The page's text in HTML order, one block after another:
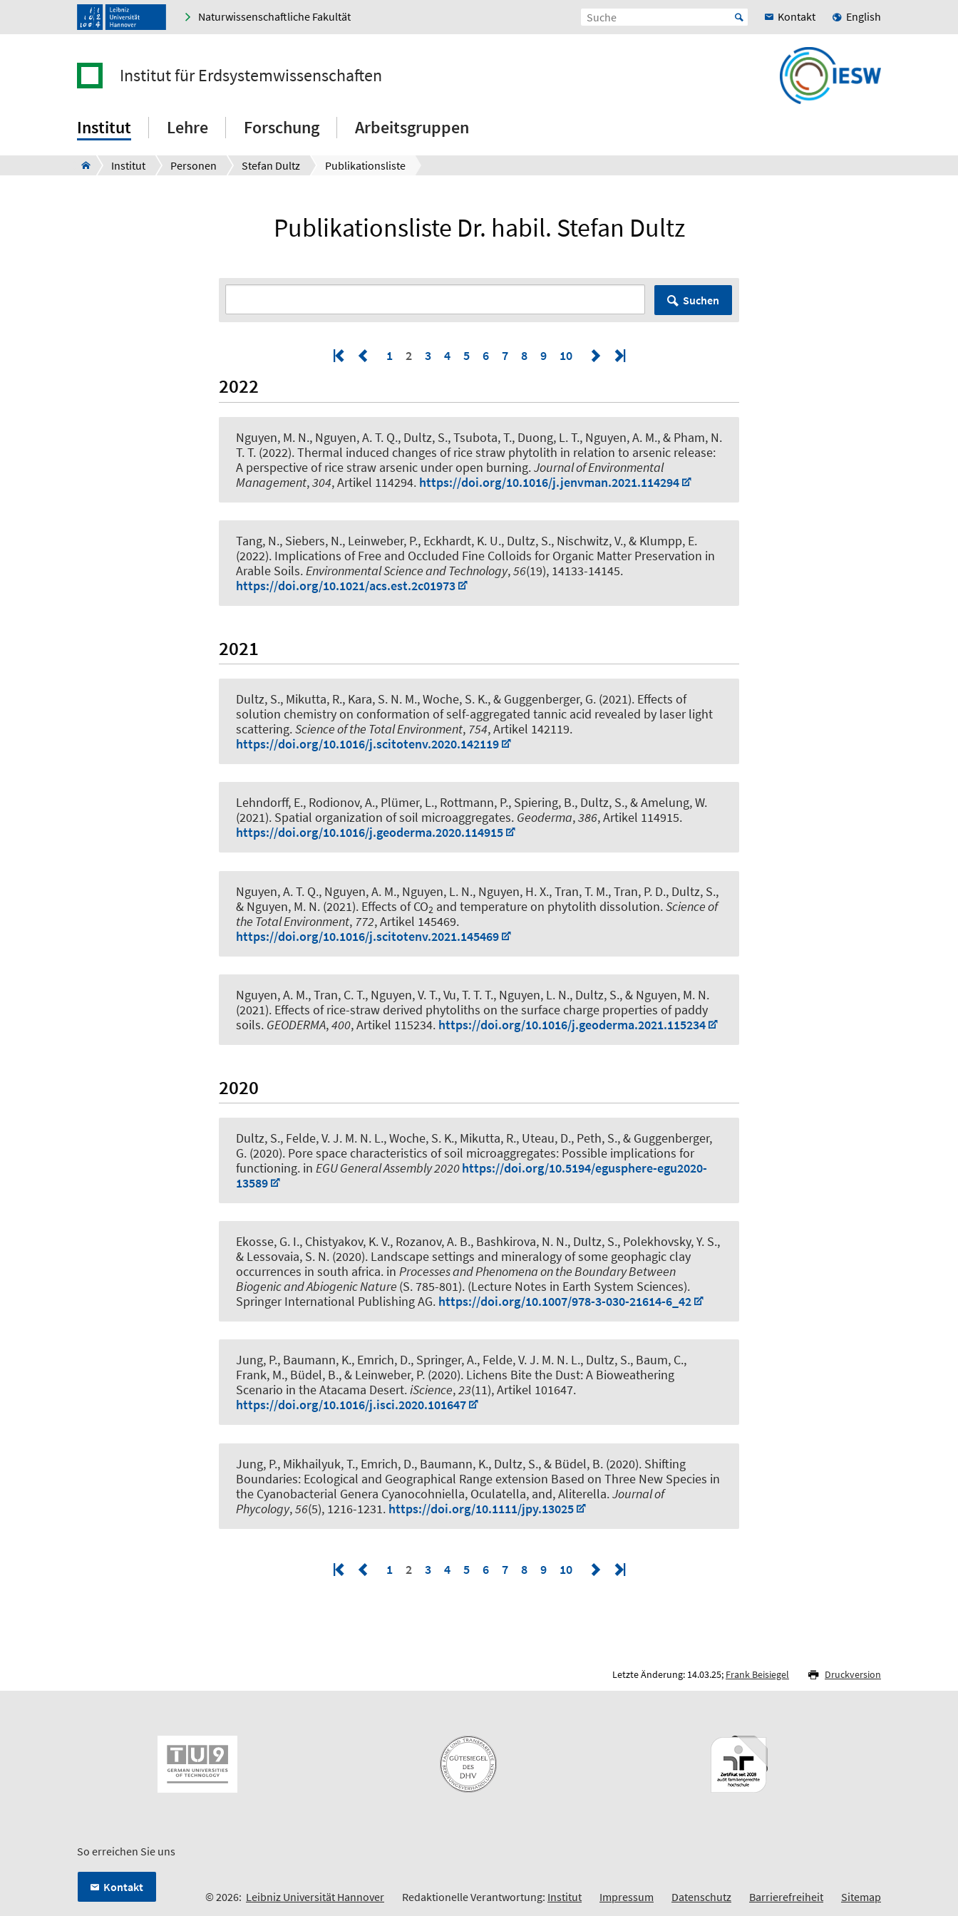
Naturwissenschaftliche Fakultät Kontakt English
Institut für Erdsystemwissenschaften
Institut Lehre Forschung Arbeitsgruppen
Institut Personen Stefan Dultz Publikationsliste
Publikationsliste Dr. habil. Stefan Dultz
Suchen
1 2 3 4 5 6 7 8 9 10
2022
Nguyen, M. N., Nguyen, A. T. Q., Dultz, S., Tsubota, T., Duong, L. T., Nguyen, A. M., & Pham, N.
T. T. (2022).Thermal induced changes of rice straw phytolith in relation to arsenic release:
A perspective of rice straw arsenic under open burning.Journal of Environmental
Management,304, Artikel 114294. https://doi.org/10.1016/j.jenvman.2021.114294
Tang, N., Siebers, N., Leinweber, P., Eckhardt, K. U., Dultz, S., Nischwitz, V., & Klumpp, E.
(2022). Implications of Free and Occluded Fine Colloids for Organic Matter Preservation in
Arable Soils.Environmental Science and Technology,56(19), 14133-14145.
https://doi.org/10.1021/acs.est.2c01973
2021
Dultz, S., Mikutta, R., Kara, S. N. M., Woche, S. K., & Guggenberger, G. (2021). Effects of
solution chemistry on conformation of self-aggregated tannic acid revealed by laser light
scattering.Science of the Total Environment, 754, Artikel 142119.
https://doi.org/10.1016/j.scitotenv.2020.142119
Lehndorff, E., Rodionov, A., Plümer, L., Rottmann, P., Spiering, B., Dultz, S., & Amelung, W.
(2021). Spatial organization of soil microaggregates. Geoderma,386, Artikel 114915.
https://doi.org/10.1016/j.geoderma.2020.114915
Nguyen, A. T. Q., Nguyen, A. M., Nguyen, L. N., Nguyen, H. X., Tran, T. M., Tran, P. D., Dultz, S.,
& Nguyen, M. N. (2021). Effects of CO2 and temperature on phytolith dissolution.Science of
the Total Environment, 772, Artikel 145469.
https://doi.org/10.1016/j.scitotenv.2021.145469
Nguyen, A. M., Tran, C. T., Nguyen, V. T., Vu, T. T. T., Nguyen, L. N., Dultz, S., & Nguyen, M. N.
(2021). Effects of rice-straw derived phytoliths on the surface charge properties of paddy
soils. GEODERMA,400, Artikel 115234. https://doi.org/10.1016/j.geoderma.2021.115234
2020
Dultz, S., Felde, V. J. M. N. L., Woche, S. K., Mikutta, R., Uteau, D., Peth, S., & Guggenberger,
G. (2020). Pore space characteristics of soil microaggregates: Possible implications for
functioning. in EGU General Assembly 2020https://doi.org/10.5194/egusphere-egu2020-
13589
Ekosse, G. I., Chistyakov, K. V., Rozanov, A. B., Bashkirova, N. N., Dultz, S., Polekhovsky, Y. S.,
& Lessovaia, S. N. (2020). Landscape settings and mineralogy of some geophagic clay
occurrences in south africa. in Processes and Phenomena on the Boundary Between
Biogenic and Abiogenic Nature (S. 785-801). (Lecture Notes in Earth System Sciences).
Springer International Publishing AG. https://doi.org/10.1007/978-3-030-21614-6_42
Jung, P., Baumann, K., Emrich, D., Springer, A., Felde, V. J. M. N. L., Dultz, S., Baum, C.,
Frank, M., Büdel, B., & Leinweber, P. (2020). Lichens Bite the Dust: A Bioweathering
Scenario in the Atacama Desert.iScience,23(11), Artikel 101647.
https://doi.org/10.1016/j.isci.2020.101647
Jung, P., Mikhailyuk, T., Emrich, D., Baumann, K., Dultz, S., & Büdel, B. (2020). Shifting
Boundaries: Ecological and Geographical Range extension Based on Three New Species in
the Cyanobacterial Genera Cyanocohniella, Oculatella, and, Aliterella.Journal of
Phycology,56(5), 1216-1231. https://doi.org/10.1111/jpy.13025
1 2 3 4 5 6 7 8 9 10
Letzte Änderung: 14.03.25; Frank Beisiegel Druckversion
So erreichen Sie uns
Kontakt
© 2026: Leibniz Universität Hannover Redaktionelle Verantwortung: Institut Impressum Datenschutz Barrierefreiheit Sitemap